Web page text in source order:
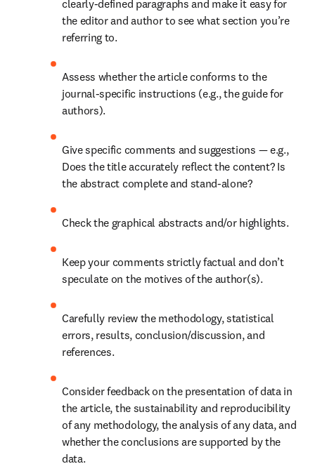
clearly-defined paragraphs and make it easy for
the editor and author to see what section you’re
referring to.
Assess whether the article conforms to the
journal-specific instructions (e.g., the guide for
authors).
Give specific comments and suggestions — e.g.,
Does the title accurately reflect the content? Is
the abstract complete and stand-alone?
Check the graphical abstracts and/or highlights.
Keep your comments strictly factual and don’t
speculate on the motives of the author(s).
Carefully review the methodology, statistical
errors, results, conclusion/discussion, and
references.
Consider feedback on the presentation of data in
the article, the sustainability and reproducibility
of any methodology, the analysis of any data, and
whether the conclusions are supported by the
data.